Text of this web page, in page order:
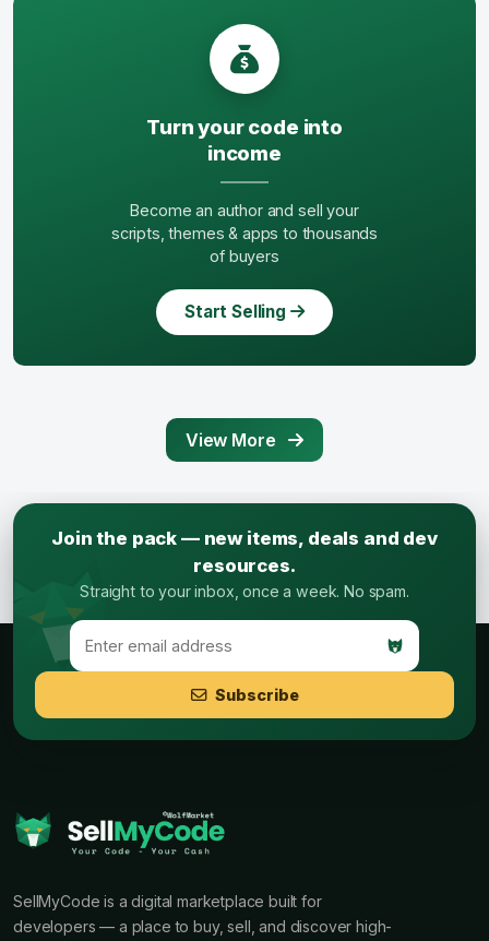
Turn your code into
income
Become an author and sell your
scripts, themes & apps to thousands
of buyers
Start Selling
View More
Join the pack — new items, deals and dev
resources.
Straight to your inbox, once a week. No spam.
Subscribe
SellMyCode is a digital marketplace built for
developers — a place to buy, sell, and discover high-